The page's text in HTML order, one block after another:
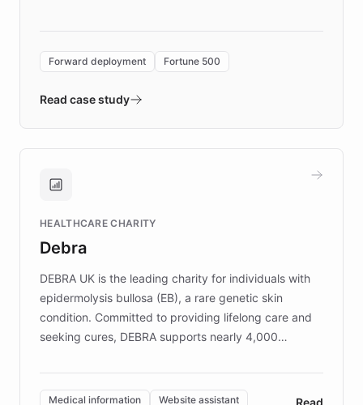
environment powering the "Quench Sandbox"
validates AI products with real customers in
approach delivered 10x faster prototyping
Brands, MotorK, Podium, and numerous
competitive advantage.
Forward deployment Fortune 500
Read case study
HEALTHCARE CHARITY
Debra
DEBRA UK is the leading charity for individuals with
epidermolysis bullosa (EB), a rare genetic skin
condition. Committed to providing lifelong care and
seeking cures, DEBRA supports nearly 4,000
invested in research, DEBRA is the largest UK funder
of EB studies. The organization addresses the
Medical information Website assistant Read